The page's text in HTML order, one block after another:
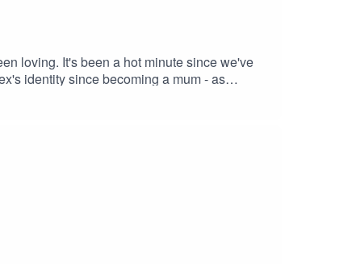
loving. It's been a hot minute since we've
identity since becoming a mum - as